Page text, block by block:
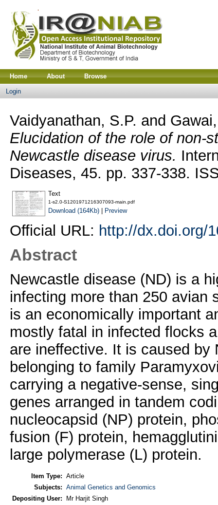
Home About Browse
Login
Vaidyanathan, S.P. and
Elucidation of the role of non-
Newcastle disease virus.
Diseases, 45. pp. 337-338.
Text
1-s2.0-S1201971216307093-main.pdf
Download (164Kb)| Preview
Official URL: http://dx.doi.org/
Abstract
Newcastle disease (ND) is a
infecting more than 250 avian
is an economically important
mostly fatal in infected flocks
are ineffective. It is caused by
belonging to family
carrying a negative-sense,
genes arranged in tandem
nucleocapsid (NP) protein,
fusion (F) protein,
large polymerase (L) protein.
Item Type: Article
Subjects: Animal Genetics and Genomics
Depositing User:
Mr Harjit Singh